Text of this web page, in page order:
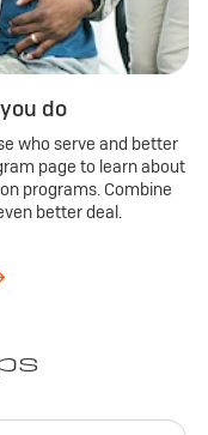
do
who serve and better
page to learn about
programs. Combine
better deal.